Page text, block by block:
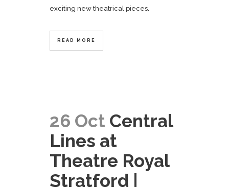
exciting new theatrical pieces.
READ MORE
26 Oct Central
Lines at
Theatre Royal
Stratford |